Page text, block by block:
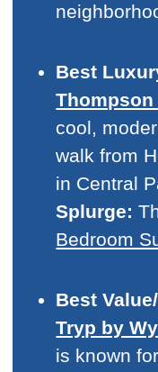
Best
Thompson
cool,
walk from
in Central
Splurge:
Bedroom
Best
Tryp by
is known